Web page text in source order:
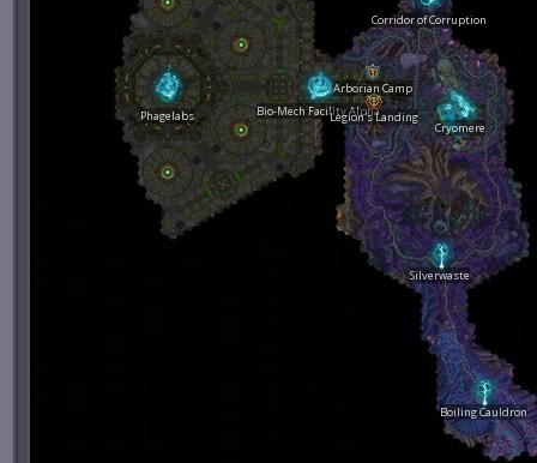
Silverwaste
Cryomere
Bio-Mech Facility Alpha
Phagelabs
Boiling Cauldron
Legion's Landing
Arborian Camp
Corridor of Corruption